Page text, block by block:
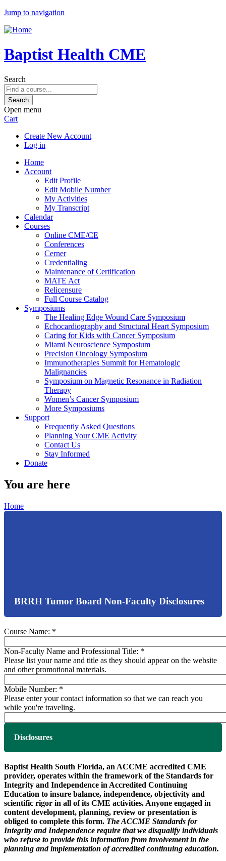
Jump to navigation
Baptist Health CME
Search
Open menu
Cart
Create New Account
Log in
Home
Account
Edit Profile
Edit Mobile Number
My Activities
My Transcript
Calendar
Courses
Online CME/CE
Conferences
Cerner
Credentialing
Maintenance of Certification
MATE Act
Relicensure
Full Course Catalog
Symposiums
The Healing Edge Wound Care Symposium
Echocardiography and Structural Heart Symposium
Caring for Kids with Cancer Symposium
Miami Neuroscience Symposium
Precision Oncology Symposium
Immunotherapies Summit for Hematologic
Malignancies
Symposium on Magnetic Resonance in Radiation
Therapy
Women’s Cancer Symposium
More Symposiums
Support
Frequently Asked Questions
Planning Your CME Activity
Contact Us
Stay Informed
Donate
You are here
Home
BRRH Tumor Board Non-Faculty Disclosures
Course Name: *
Non-Faculty Name and Professional Title: *
Please list your name and title as they should appear on the website
and other promotional materials.
Mobile Number: *
Please enter your contact information so that we can reach you
while you're traveling.
Disclosures
Baptist Health South Florida, an ACCME accredited CME
provider, operates within the framework of the Standards for
Integrity and Independence in Accredited Continuing
Education to insure balance, independence, objectivity and
scientific rigor in all of its CME activities. Anyone engaged in
content development, planning, review or presentation is
obliged to complete this form. The ACCME Standards for
Integrity and Independence require that we disqualify individuals
who refuse to provide this information from involvement in the
planning and implementation of accredited continuing education.